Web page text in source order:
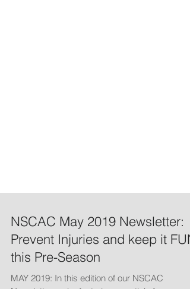
NSCAC May 2019 Newsletter:
Prevent Injuries and keep it FUN
this Pre-Season